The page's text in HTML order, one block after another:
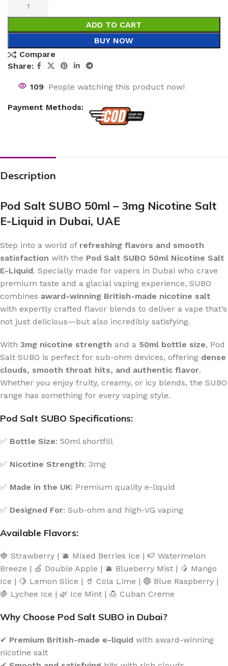
ADD TO CART
BUY NOW
Compare
Share:
109 People watching this product now!
Payment Methods:
Description
Pod Salt SUBO 50ml – 3mg Nicotine Salt
E-Liquid in Dubai, UAE
Step into a world of refreshing flavors and smooth
satisfaction with the Pod Salt SUBO 50ml Nicotine Salt
E-Liquid. Specially made for vapers in Dubai who crave
premium taste and a glacial vaping experience, SUBO
combines award-winning British-made nicotine salt
with expertly crafted flavor blends to deliver a vape that’s
not just delicious—but also incredibly satisfying.
With 3mg nicotine strength and a 50ml bottle size, Pod
Salt SUBO is perfect for sub-ohm devices, offering dense
clouds, smooth throat hits, and authentic flavor.
Whether you enjoy fruity, creamy, or icy blends, the SUBO
range has something for every vaping style.
Pod Salt SUBO Specifications:
✅ Bottle Size: 50ml shortfill
✅ Nicotine Strength: 3mg
✅ Made in the UK: Premium quality e-liquid
✅ Designed For: Sub-ohm and high-VG vaping
Available Flavors:
🍓 Strawberry | 🫐 Mixed Berries Ice | 🍉 Watermelon
Breeze | 🍏 Double Apple | 🫐 Blueberry Mist | 🥭 Mango
Ice | 🍋 Lemon Slice | 🥤 Cola Lime | 🔵 Blue Raspberry |
🍇 Lychee Ice | 🌿 Ice Mint | 🍮 Cuban Creme
Why Choose Pod Salt SUBO in Dubai?
✔ Premium British-made e-liquid with award-winning
nicotine salt